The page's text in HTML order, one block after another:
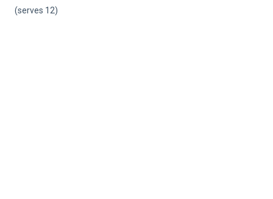
(serves 12)